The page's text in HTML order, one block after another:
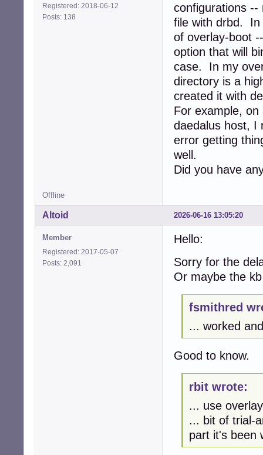
Registered: 2018-06-12
Posts: 138
configurations --
file with drbd. In
of overlay-boot
option that will
case. In my
directory is a
created it with
For example,
daedalus host, I
error getting
well.
Did you have
Offline
2026-06-16 13:05:20
Altoid
Member
Registered: 2017-05-07
Posts: 2,091
Hello:
Sorry for the
Or maybe the
fsmithred
... worked
Good to know.
rbit wrote:
... use
... bit of trial-
part it's been